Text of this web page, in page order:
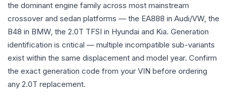
the dominant engine family across most mainstream
crossover and sedan platforms — the EA888 in Audi/VW, the
B48 in BMW, the 2.0T TFSI in Hyundai and Kia. Generation
identification is critical — multiple incompatible sub-variants
exist within the same displacement and model year. Confirm
the exact generation code from your VIN before ordering
any 2.0T replacement.